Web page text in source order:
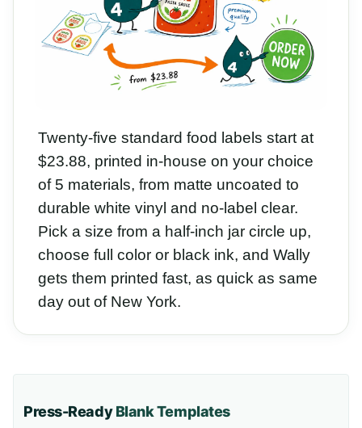
Twenty-five standard food labels start at
$23.88, printed in-house on your choice
of 5 materials, from matte uncoated to
durable white vinyl and no-label clear.
Pick a size from a half-inch jar circle up,
choose full color or black ink, and Wally
gets them printed fast, as quick as same
day out of New York.
Press-ReadyBlank Templates